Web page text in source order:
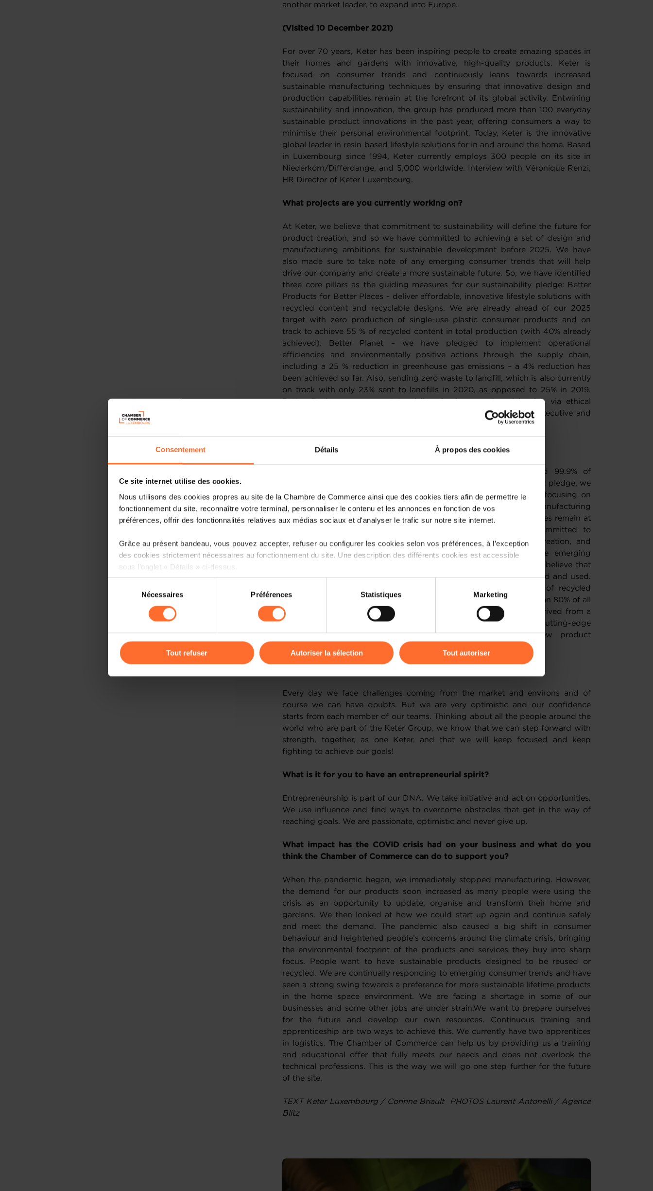
Consentement Détails À propos des cookies
Ce site internet utilise des cookies.
Nous utilisons des cookies propres au site de la Chambre de Commerce ainsi que des cookies tiers afin de permettre le
fonctionnement du site, reconnaître votre terminal, personnaliser le contenu et les annonces en fonction de vos
préférences, offrir des fonctionnalités relatives aux médias sociaux et d'analyser le trafic sur notre site internet.
Grâce au présent bandeau, vous pouvez accepter, refuser ou configurer les cookies selon vos préférences, à l’exception
des cookies strictement nécessaires au fonctionnement du site. Une description des différents cookies est accessible
sous l’onglet « Détails » ci-dessus.
Il est précisé que la navigation sur le site et certaines fonctionnalités (ex : lecture de vidéos, partage sur les réseaux
sociaux, sauvegarde des préférences de lecture vidéo, personnalisation de l’affichage du site) peuvent être affectées en
cas de refus de tous les cookies ou des cookies non nécessaires.
gauche de chaque page.
consentement
Nécessaires Préférences Statistiques Marketing
Tout refuser Autoriser la sélection Tout autoriser
another market leader, to expand into Europe.
(Visited 10 December 2021)
For over 70 years, Keter has been inspiring people to create amazing spaces in
their homes and gardens with innovative, high-quality products. Keter is
focused on consumer trends and continuously leans towards increased
sustainable manufacturing techniques by ensuring that innovative design and
production capabilities remain at the forefront of its global activity. Entwining
sustainability and innovation, the group has produced more than 100 everyday
sustainable product innovations in the past year, offering consumers a way to
minimise their personal environmental footprint. Today, Keter is the innovative
global leader in resin based lifestyle solutions for in and around the home. Based
in Luxembourg since 1994, Keter currently employs 300 people on its site in
Niederkorn/Differdange, and 5,000 worldwide. Interview with Véronique Renzi,
HR Director of Keter Luxembourg.
What projects are you currently working on?
At Keter, we believe that commitment to sustainability will define the future for
product creation, and so we have committed to achieving a set of design and
manufacturing ambitions for sustainable development before 2025. We have
also made sure to take note of any emerging consumer trends that will help
drive our company and create a more sustainable future. So, we have identified
three core pillars as the guiding measures for our sustainability pledge: Better
Products for Better Places - deliver affordable, innovative lifestyle solutions with
recycled content and recyclable designs. We are already ahead of our 2025
target with zero production of single-use plastic consumer products and on
track to achieve 55 % of recycled content in total production (with 40% already
achieved). Better Planet – we have pledged to implement operational
efficiencies and environmentally positive actions through the supply chain,
including a 25 % reduction in greenhouse gas emissions – a 4% reduction has
been achieved so far. Also, sending zero waste to landfill, which is also currently
on track with only 23% sent to landfills in 2020, as opposed to 25% in 2019.
Better Business – we want to deliver business and social value via ethical
conduct and com-munity investment, including more women in executive and
management roles and an improved wellbeing programme.
What accomplishments are you particularly proud of?
In 2020, 40% of items produced used recycled materials and 99.9% of
consumer products were 100% recyclable. Fulfilling the Better Planet pledge, we
can underpin our carbon neutral product ambitions. We are also focusing on
consumer trends, pivoting towards increased sustainable manufacturing
techniques by ensuring innovative design and production capabilities remain at
the forefront of our global activity. Looking ahead, we are committed to
ensuring we lead the industry when it comes to the design, creation, and
delivery of sustainable lifetime product solutions that meet the emerging
behaviours and buying trends of consumers across the globe. We believe that
sustainability will come to define how future products will be created and used.
We have stringent targets such as a pledge to double the use of recycled
materials across our operations by 2028. Meeting this target will mean 80% of all
materials used to create Keter’s extensive product range will be derived from a
recycled source. Also, the Keter Innovation Centre will utilise cutting-edge
materials and new technologies to inspire our ongoing new product
development programmes for the years ahead.
Every day we face challenges coming from the market and environs and of
course we can have doubts. But we are very optimistic and our confidence
starts from each member of our teams. Thinking about all the people around the
world who are part of the Keter Group, we know that we can step forward with
strength, together, as one Keter, and that we will keep focused and keep
fighting to achieve our goals!
What is it for you to have an entrepreneurial spirit?
Entrepreneurship is part of our DNA. We take initiative and act on opportunities.
We use influence and find ways to overcome obstacles that get in the way of
reaching goals. We are passionate, optimistic and never give up.
What impact has the COVID crisis had on your business and what do you
think the Chamber of Commerce can do to support you?
When the pandemic began, we immediately stopped manufacturing. However,
the demand for our products soon increased as many people were using the
crisis as an opportunity to update, organise and transform their home and
gardens. We then looked at how we could start up again and continue safely
and meet the demand. The pandemic also caused a big shift in consumer
behaviour and heightened people’s concerns around the climate crisis, bringing
the environmental footprint of the products and services they buy into sharp
focus. People want to have sustainable products designed to be reused or
recycled. We are continually responding to emerging consumer trends and have
seen a strong swing towards a preference for more sustainable lifetime products
in the home space environment. We are facing a shortage in some of our
businesses and some other jobs are under strain.We want to prepare ourselves
for the future and develop our own resources. Continuous training and
apprenticeship are two ways to achieve this. We currently have two apprentices
in logistics. The Chamber of Commerce can help us by providing us a training
and educational offer that fully meets our needs and does not overlook the
technical professions. This is the way we will go one step further for the future
of the site.
TEXT Keter Luxembourg / Corinne Briault PHOTOS Laurent Antonelli / Agence
Blitz